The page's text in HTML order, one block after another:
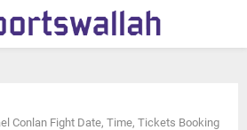
Conlan Fight Date, Time, Tickets Booking